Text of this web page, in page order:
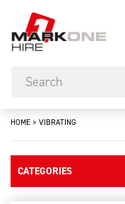
HOME > VIBRATING
CATEGORIES